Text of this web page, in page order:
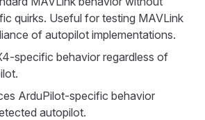
quirks. Useful for testing MAVLink
of autopilot implementations.
specific behavior regardless of
ArduPilot-specific behavior
autopilot.